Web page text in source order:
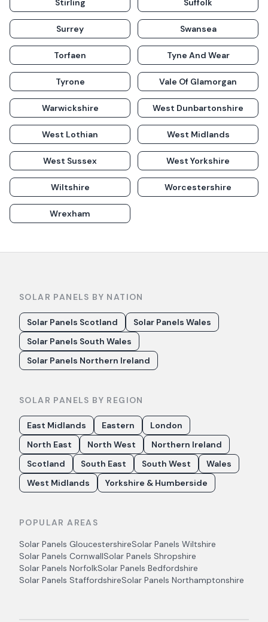
Stirling Suffolk
Surrey Swansea
Torfaen Tyne And Wear
Tyrone Vale Of Glamorgan
Warwickshire West Dunbartonshire
West Lothian West Midlands
West Sussex West Yorkshire
Wiltshire Worcestershire
Wrexham
SOLAR PANELS BY NATION
Solar Panels Scotland
Solar Panels Wales
Solar Panels South Wales
Solar Panels Northern Ireland
SOLAR PANELS BY REGION
East Midlands Eastern
London
North East
North West
Northern Ireland
Scotland
South East South West
Wales
West Midlands
Yorkshire & Humberside
POPULAR AREAS
Solar Panels GloucestershireSolar Panels Wiltshire
Solar Panels CornwallSolar Panels Shropshire
Solar Panels NorfolkSolar Panels Bedfordshire
Solar Panels StaffordshireSolar Panels Northamptonshire